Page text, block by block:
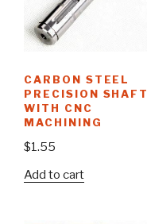
CARBON STEEL
PRECISION SHAFT
WITH CNC
MACHINING
$1.55
Add to cart